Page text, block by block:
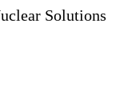
Solutions